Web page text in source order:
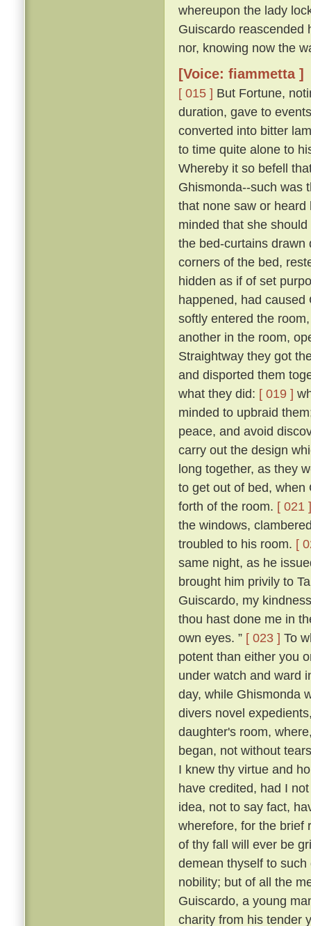
whereupon the lady
Guiscardo reascended
nor, knowing now the
[Voice: fiammetta ]
[ 015 ] But Fortune,
duration, gave to
converted into bitter
to time quite alone to
Whereby it so befell
Ghismonda--such was
that none saw or
minded that she
the bed-curtains drawn
corners of the bed,
hidden as if of set
happened, had
softly entered the
another in the room,
Straightway they got
and disported them
what they did: [ 019 ]
minded to upbraid
peace, and avoid
carry out the design
long together, as they
to get out of bed, when
forth of the room. [ 021 ]
the windows,
troubled to his room. [
same night, as he
brought him privily to
Guiscardo, my
thou hast done me in
own eyes. ” [ 023 ] To
potent than either you
under watch and ward
day, while Ghismonda
divers novel
daughter's room,
began, not without
I knew thy virtue and
have credited, had I
idea, not to say fact,
wherefore, for the brief
of thy fall will ever be
demean thyself to
nobility; but of all the
Guiscardo, a young
charity from his tender